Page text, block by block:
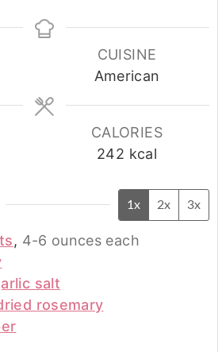
CUISINE
American
CALORIES
242 kcal
1x 2x 3x
, 4-6 ounces each
salt
rosemary